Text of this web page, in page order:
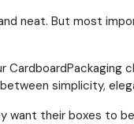
neat. But most
simplicity,
their boxes to